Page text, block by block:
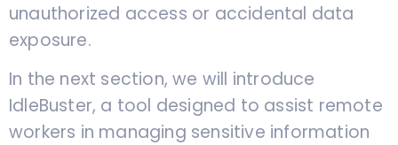
unauthorized access or accidental data
exposure.
In the next section, we will introduce
IdleBuster, a tool designed to assist remote
workers in managing sensitive information